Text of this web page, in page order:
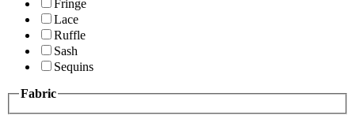
Fringe
Lace
Ruffle
Sash
Sequins
Fabric